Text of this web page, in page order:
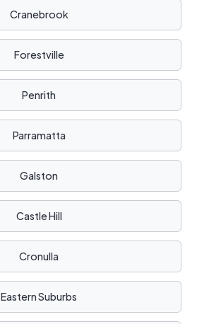
Cranebrook
Forestville
Penrith
Parramatta
Galston
Castle Hill
Cronulla
Eastern Suburbs